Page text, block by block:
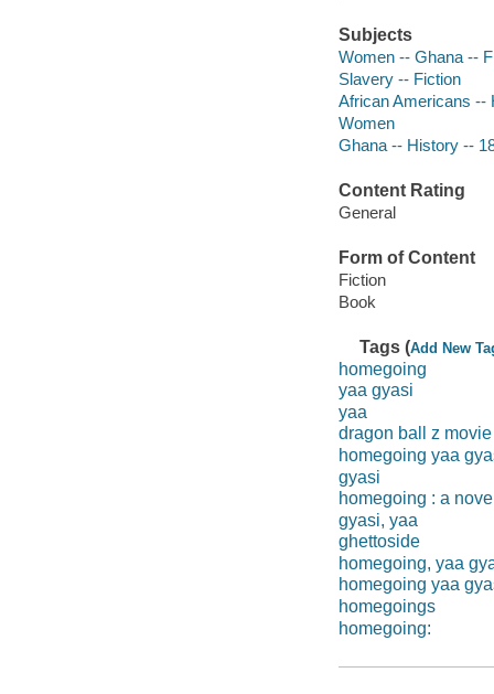
Subjects
Women -- Ghana --
Slavery -- Fiction
African Americans --
Women
Ghana -- History --
Content Rating
General
Form of Content
Fiction
Book
Tags (Add New
homegoing
yaa gyasi
yaa
dragon ball z movie
homegoing yaa
gyasi
homegoing : a
gyasi, yaa
ghettoside
homegoing, yaa
homegoing yaa
homegoings
homegoing: